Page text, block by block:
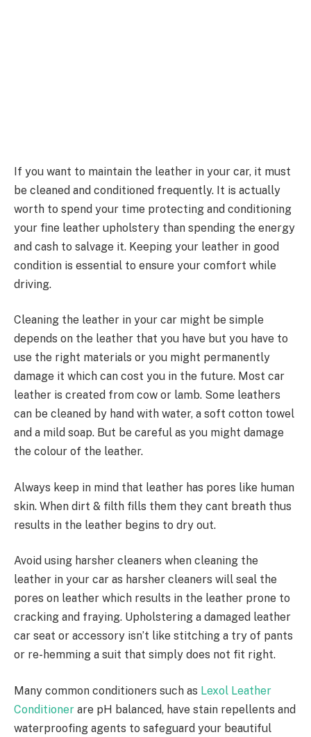
If you want to maintain the leather in your car, it must
be cleaned and conditioned frequently. It is actually
worth to spend your time protecting and conditioning
your fine leather upholstery than spending the energy
and cash to salvage it. Keeping your leather in good
condition is essential to ensure your comfort while
driving.
Cleaning the leather in your car might be simple
depends on the leather that you have but you have to
use the right materials or you might permanently
damage it which can cost you in the future. Most car
leather is created from cow or lamb. Some leathers
can be cleaned by hand with water, a soft cotton towel
and a mild soap. But be careful as you might damage
the colour of the leather.
Always keep in mind that leather has pores like human
skin. When dirt & filth fills them they cant breath thus
results in the leather begins to dry out.
Avoid using harsher cleaners when cleaning the
leather in your car as harsher cleaners will seal the
pores on leather which results in the leather prone to
cracking and fraying. Upholstering a damaged leather
car seat or accessory isn’t like stitching a try of pants
or re-hemming a suit that simply does not fit right.
Many common conditioners such as Lexol Leather
Conditioner are pH balanced, have stain repellents and
waterproofing agents to safeguard your beautiful